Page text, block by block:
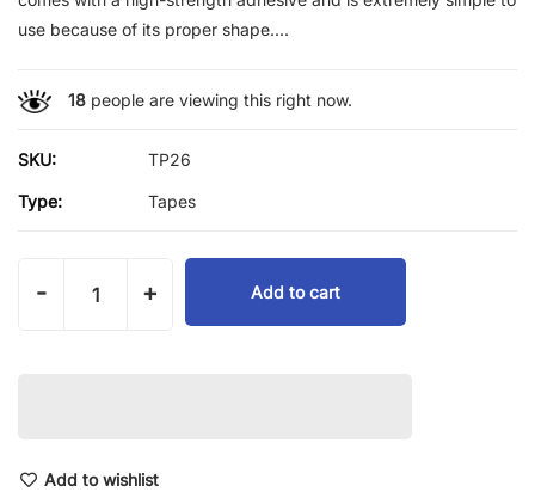
use because of its proper shape....
18people are viewing this right now.
SKU: TP26
Type: Tapes
- + Add to cart
Add to wishlist